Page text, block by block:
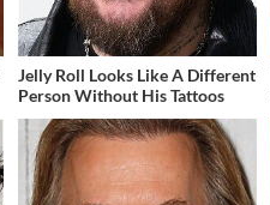
Jelly Roll Looks Like A Different
Person Without His Tattoos